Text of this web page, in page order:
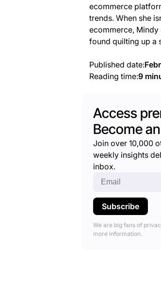
ecommerce
trends. When she
ecommerce,
found quilting up a
Published date:
Reading time:9
Access
Become
Join over 10,000
weekly insights
inbox.
We are big fans of
more information.